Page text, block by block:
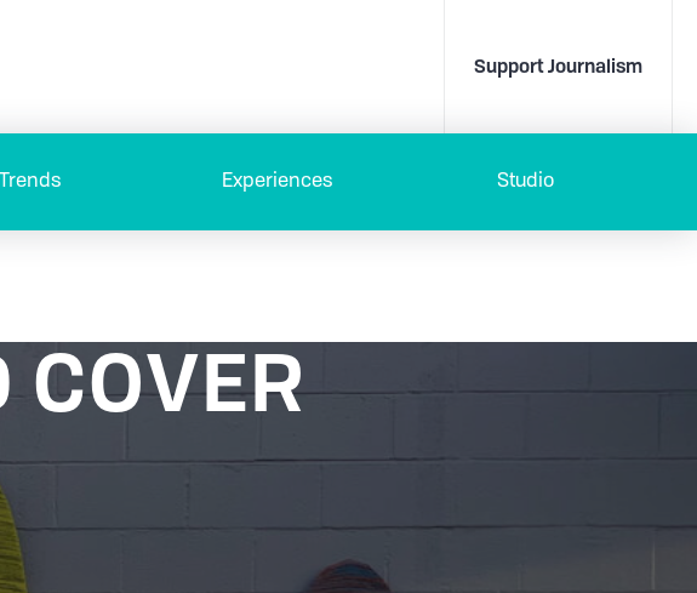
Support Journalism
Trends Experiences Studio
COVER